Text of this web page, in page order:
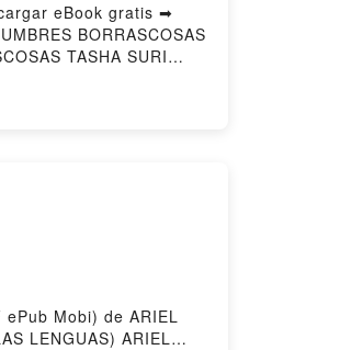
eBook gratis ➡
BORRASCOSAS
TASHA SURI
CUMBRES
Mobi) de ARIEL
LENGUAS) ARIEL